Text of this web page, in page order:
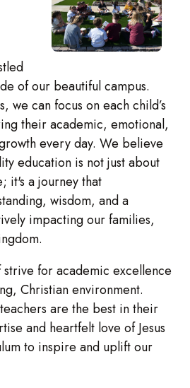
of our beautiful campus.
we can focus on each child’s
their academic, emotional,
every day. We believe
education is not just about
it's a journey that
wisdom, and a
impacting our families,
for academic excellence
Christian environment.
are the best in their
and heartfelt love of Jesus
to inspire and uplift our